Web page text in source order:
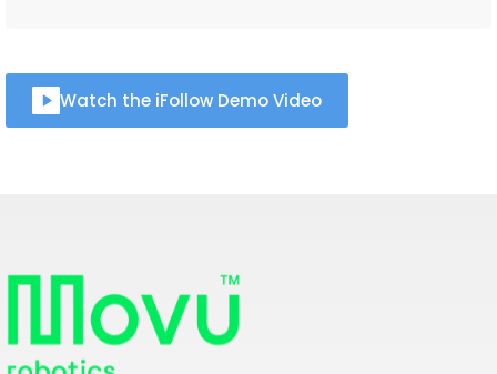
Watch the iFollow Demo Video